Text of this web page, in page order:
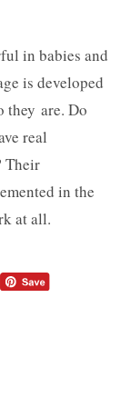
in babies and
is developed
they are. Do
real
Their
in the
at all.